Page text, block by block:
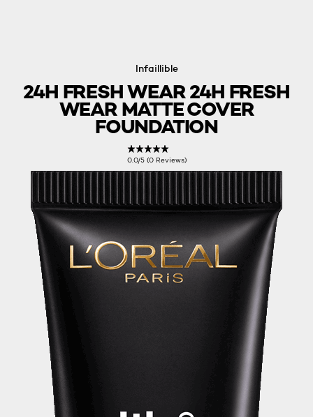
Infaillible
24H FRESH WEAR 24H FRESH
WEAR MATTE COVER
FOUNDATION
0.0/5 (0 Reviews)